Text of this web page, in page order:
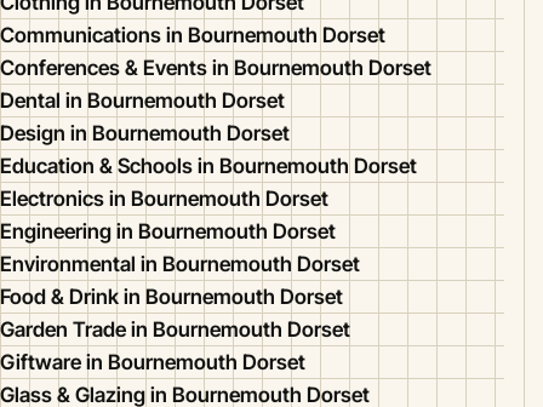
Communications in Bournemouth Dorset
Conferences & Events in Bournemouth Dorset
Dental in Bournemouth Dorset
Design in Bournemouth Dorset
Education & Schools in Bournemouth Dorset
Electronics in Bournemouth Dorset
Engineering in Bournemouth Dorset
Environmental in Bournemouth Dorset
Food & Drink in Bournemouth Dorset
Garden Trade in Bournemouth Dorset
Giftware in Bournemouth Dorset
Glass & Glazing in Bournemouth Dorset